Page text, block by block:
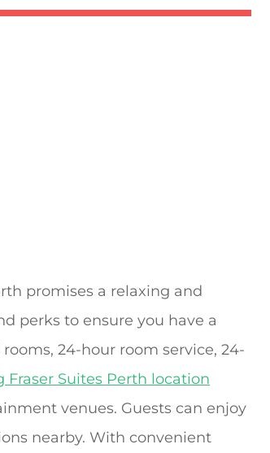
promises a relaxing and
perks to ensure you have a
24-hour room service, 24-
Fraser Suites Perth location
venues. Guests can enjoy
nearby. With convenient